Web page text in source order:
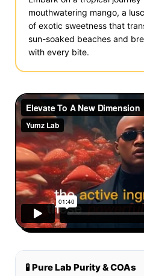
mouthwatering mango, a
of exotic sweetness that
sun-soaked beaches and
with every bite.
🧪 Pure Lab Purity & COAs